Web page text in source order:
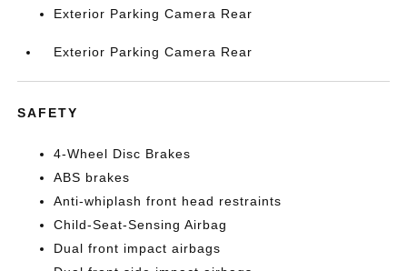
Exterior Parking Camera Rear
Exterior Parking Camera Rear
SAFETY
4-Wheel Disc Brakes
ABS brakes
Anti-whiplash front head restraints
Child-Seat-Sensing Airbag
Dual front impact airbags